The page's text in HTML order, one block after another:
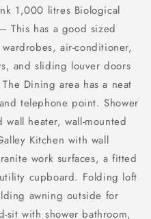
1,000 litres Biological
This has a good sized
air-conditioner,
and sliding louver doors
Dining area has a neat
telephone point. Shower
heater, wall-mounted
Kitchen with wall
work surfaces, a fitted
cupboard. Folding loft
awning outside for
sit with shower bathroom,